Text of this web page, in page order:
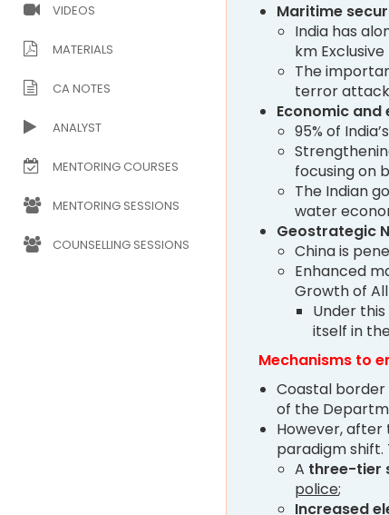
VIDEOS
MATERIALS
CA NOTES
ANALYST
MENTORING COURSES
MENTORING SESSIONS
COUNSELLING SESSIONS
Maritime
India has
km
The
terror
Economic
95% of
focusing on
The Indian
water
Geostrategic
China is
Enhanced
Growth of
Under
itself in
Mechanisms to
Coastal
of the
However, after
paradigm shift.
A three-tier
police;
Increased